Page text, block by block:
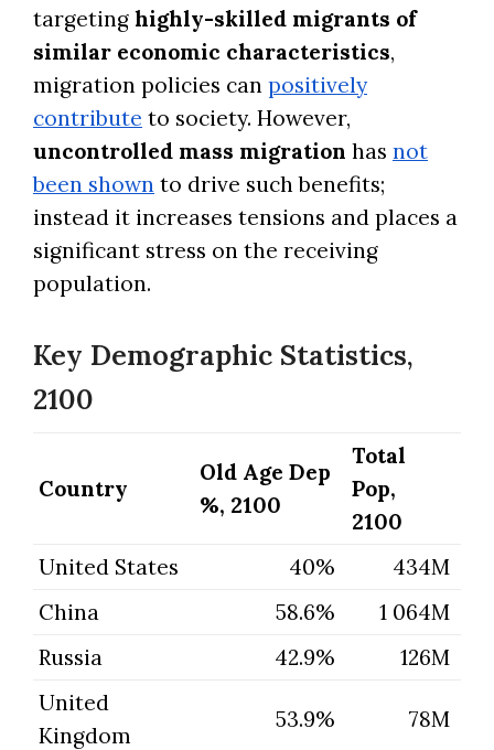
targeting highly-skilled migrants of
similar economic characteristics,
migration policies can positively
contribute to society. However,
uncontrolled mass migration has not
been shown to drive such benefits;
instead it increases tensions and places a
significant stress on the receiving
population.
Key Demographic Statistics,
2100
Country
Old Age Dep
%, 2100
Total
Pop,
2100
United States
40%
434M
China
58.6%
1 064M
Russia
42.9%
126M
United
Kingdom
53.9% 78M